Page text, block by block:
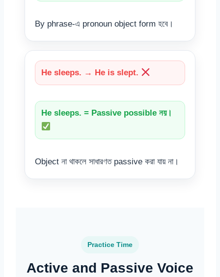
By phrase-এ pronoun object form হবে।
He sleeps. → He is slept.
He sleeps. = Passive possible নয়।
Object না থাকলে সাধারণত passive করা যায় না।
Practice Time
Active and Passive Voice